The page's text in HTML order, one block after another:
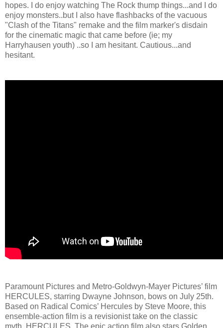
hopes. I do enjoy watching The Rock thump things...and I do
enjoy monsters..but I also have flashbacks of the vacuous
"Clash of the Titans" remake and the film marker's disdain
for the cinematic magic that came before (ie; my
Harryhausen youth) ..so I am hesitant. Cautious...and
hesitant.
Paramount Pictures and Metro-Goldwyn-Mayer Pictures’ film
HERCULES, starring Dwayne Johnson, bows on July 25th.
Based on Radical Comics’ Hercules by Steve Moore, this
ensemble-action film is a revisionist take on the classic
myth, HERCULES. The epic action film also stars Golden